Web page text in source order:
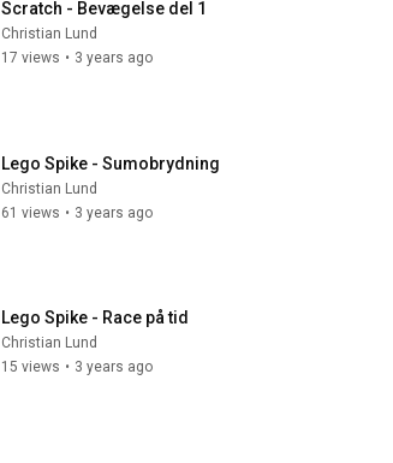
Scratch - Bevægelse del 1
Christian Lund
17 views • 3 years ago
Lego Spike - Sumobrydning
Christian Lund
61 views • 3 years ago
Lego Spike - Race på tid
Christian Lund
15 views • 3 years ago